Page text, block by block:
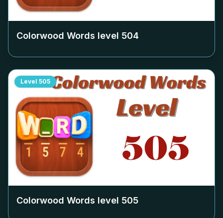
Colorwood Words level 504
Level 505
Colorwood Words level 505